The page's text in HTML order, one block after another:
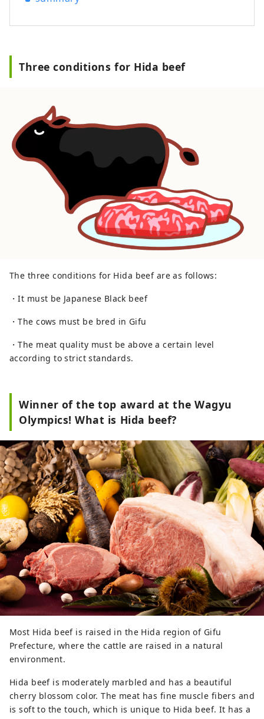
Three conditions for Hida beef
The three conditions for Hida beef are as follows:
・It must be Japanese Black beef
・The cows must be bred in Gifu
・The meat quality must be above a certain level
according to strict standards.
Winner of the top award at the Wagyu
Olympics! What is Hida beef?
Most Hida beef is raised in the Hida region of Gifu
Prefecture, where the cattle are raised in a natural
environment.
Hida beef is moderately marbled and has a beautiful
cherry blossom color. The meat has fine muscle fibers and
is soft to the touch, which is unique to Hida beef. It has a